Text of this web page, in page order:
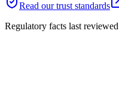
Read our trust standards
Regulatory facts last reviewed